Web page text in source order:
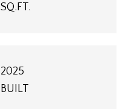
SQ.FT.
2025
BUILT